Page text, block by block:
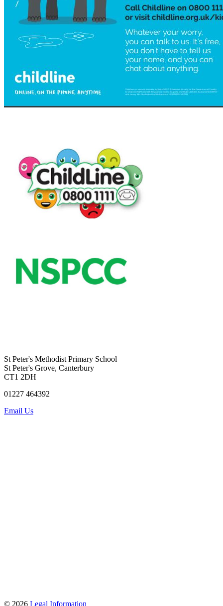
St Peter's Methodist Primary School
St Peter's Grove, Canterbury
CT1 2DH
01227 464392
Email Us
© 2026 Legal Information